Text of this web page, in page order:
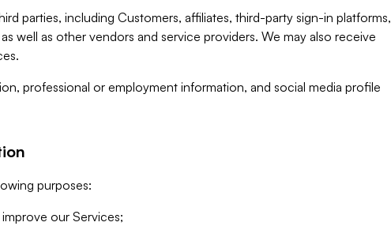
parties, including Customers, affiliates, third-party sign-in platforms,
well as other vendors and service providers. We may also receive
professional or employment information, and social media profile
purposes:
our Services;